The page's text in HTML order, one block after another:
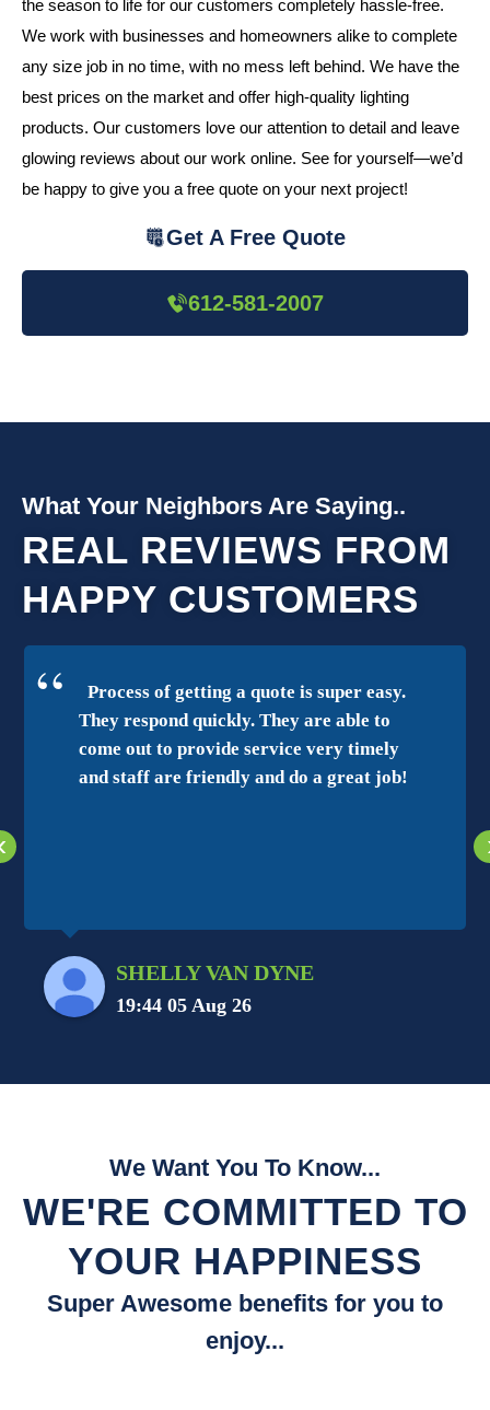
the season to life for our customers completely hassle-free.
We work with businesses and homeowners alike to complete
any size job in no time, with no mess left behind. We have the
best prices on the market and offer high-quality lighting
products. Our customers love our attention to detail and leave
glowing reviews about our work online. See for yourself—we’d
be happy to give you a free quote on your next project!
Get A Free Quote
612-581-2007
What Your Neighbors Are Saying..
REAL REVIEWS FROM
HAPPY CUSTOMERS
Process of getting a quote is super easy.
They respond quickly. They are able to
come out to provide service very timely
and staff are friendly and do a great job!
SHELLY VAN DYNE
19:44 05 Aug 26
We Want You To Know...
WE'RE COMMITTED TO
YOUR HAPPINESS
Super Awesome benefits for you to
enjoy...